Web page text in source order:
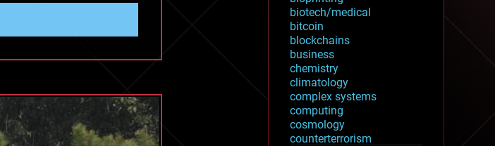
biotech/medical
bitcoin
blockchains
business
chemistry
climatology
complex systems
computing
cosmology
counterterrorism